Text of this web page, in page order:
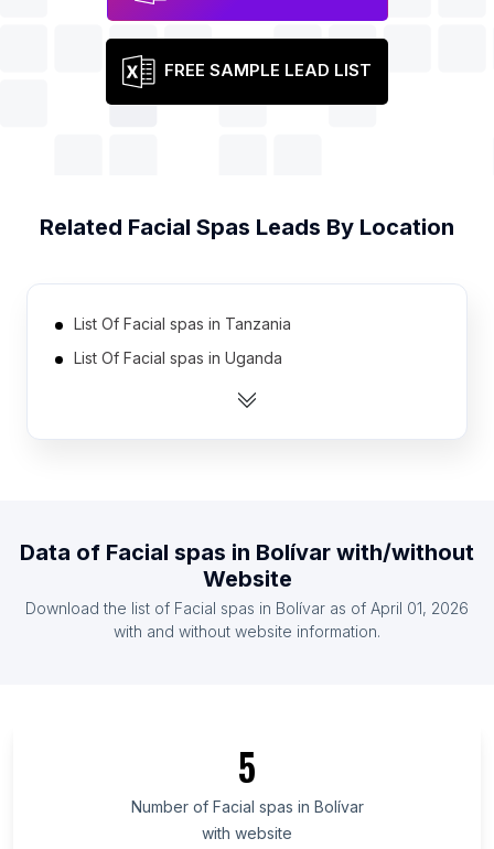
FREE SAMPLE LEAD LIST
Related Facial Spas Leads By Location
List Of Facial spas in Tanzania
List Of Facial spas in Uganda
List Of Facial spas in Laos
List Of Facial spas in Mauritius
List Of Facial spas in Benin
List Of Facial spas in California
List Of Facial spas in Illinois
List Of Facial spas in Arizona
Data of Facial spas in Bolívar with/without
Website
Download the list of Facial spas in Bolívar as of April 01, 2026
with and without website information.
5
Number of Facial spas in Bolívar
with website